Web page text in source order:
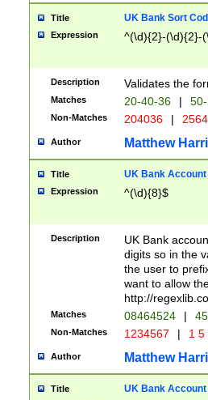
Title UK Bank Sort
Expression ^(\d){2}-(\d){2}-
Description Validates the
Matches 20-40-36 |
Non-Matches 204036 |
Author Matthew
Title UK Bank Account
Expression ^(\d){8}$
Description
UK Bank
digits so in the
the user to
want to allow
http://
Matches 08464524 |
Non-Matches 1234567 | 1
Author Matthew
Title UK Bank Account